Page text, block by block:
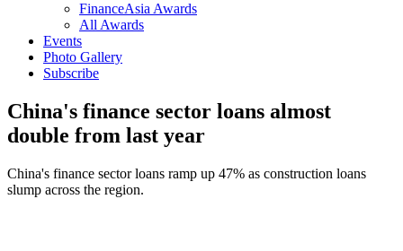
FinanceAsia Awards
All Awards
Events
Photo Gallery
Subscribe
China's finance sector loans almost
double from last year
China's finance sector loans ramp up 47% as construction loans
slump across the region.